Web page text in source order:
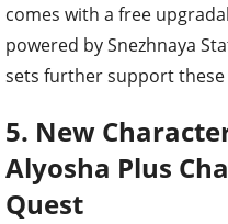
comes with a free
powered by Snezhnaya
sets further support
5. New
Alyosha Plus
Quest